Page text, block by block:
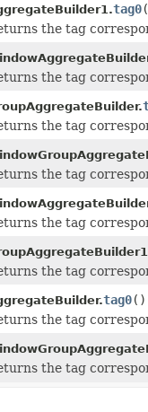
tag0
the tag
the tag
the tag
the tag
the tag
the tag
tag0()
the tag
the tag